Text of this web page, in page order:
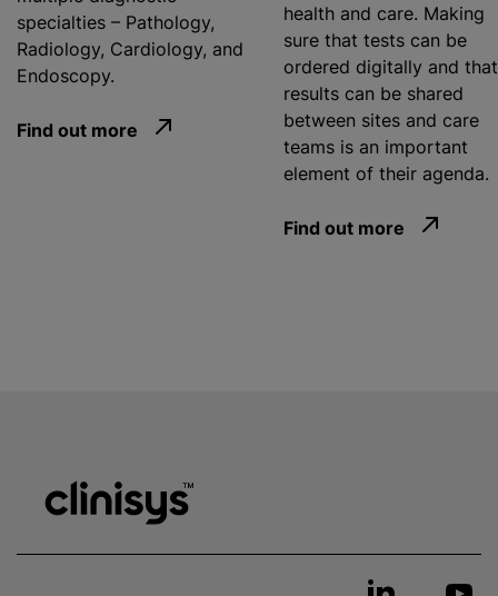
specialties – Pathology,
Radiology, Cardiology, and
Endoscopy.
Find out more
health and care. Making
sure that tests can be
ordered digitally and that
results can be shared
between sites and care
teams is an important
element of their agenda.
Find out more